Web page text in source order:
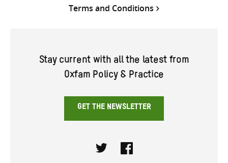
Terms and Conditions
Stay current with all the latest from
Oxfam Policy & Practice
GET THE NEWSLETTER